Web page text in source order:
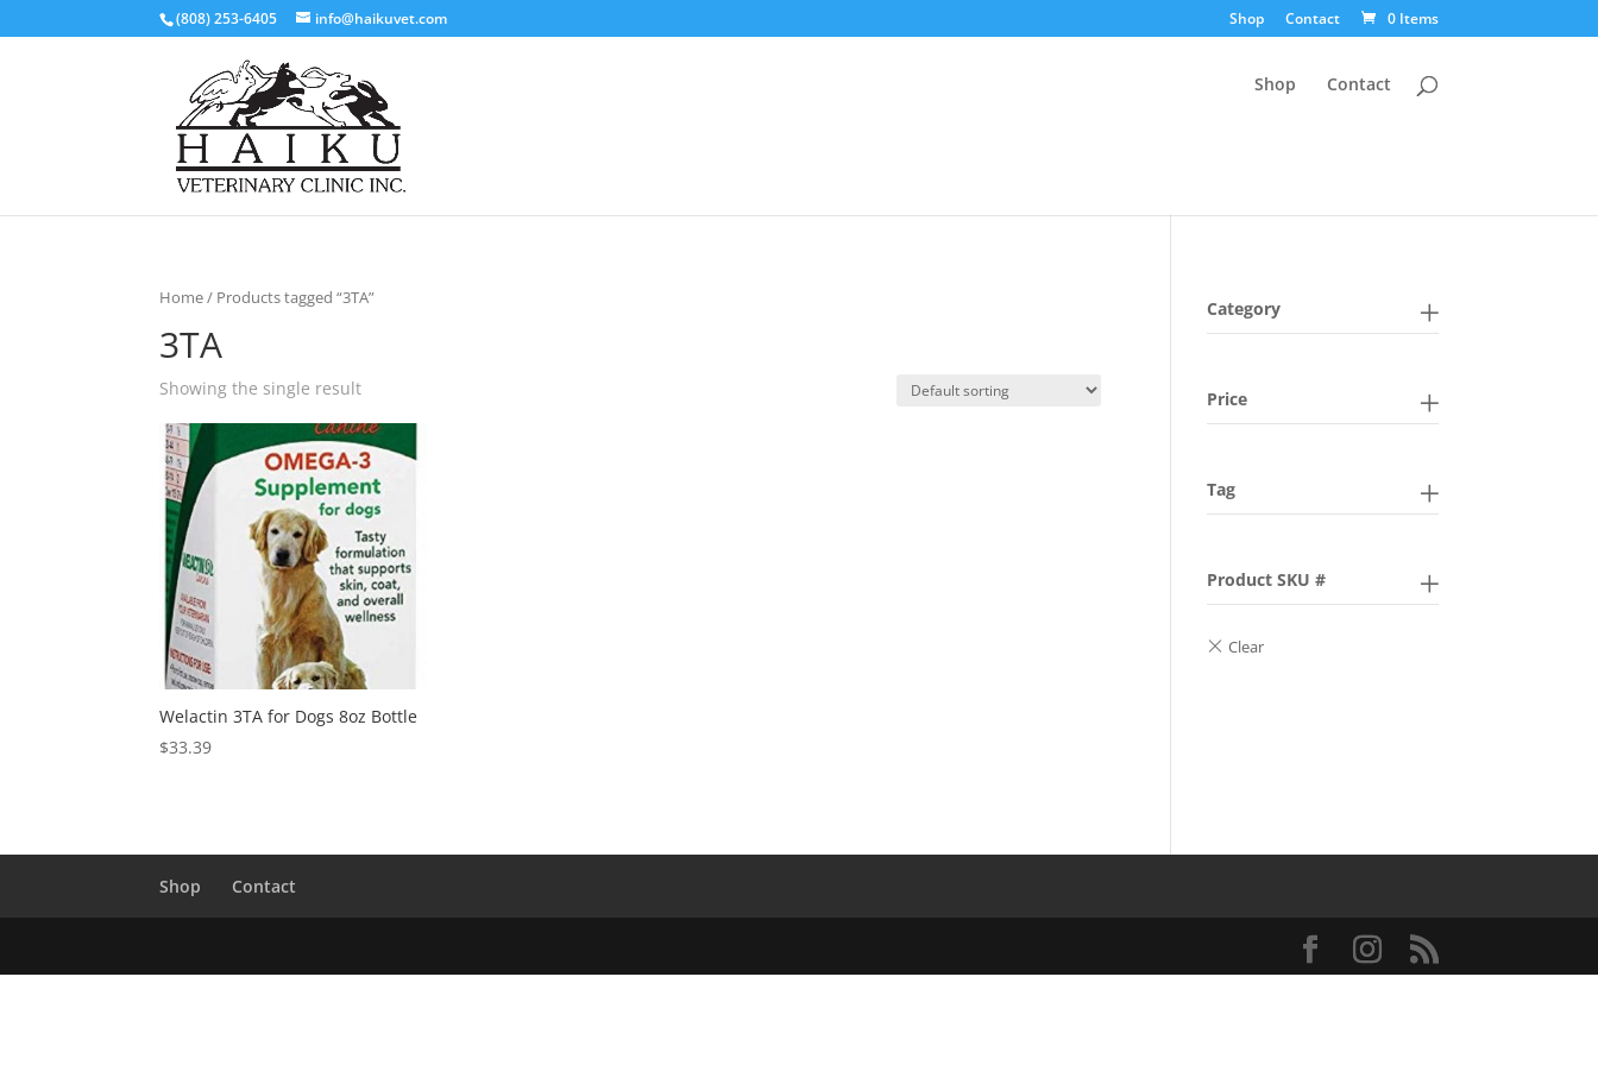
(808) 253-6405 info@haikuvet.com Shop Contact 0 Items
Shop Contact
Home/ Products tagged “3TA”
3TA
Showing the single result
Welactin 3TA for Dogs 8oz Bottle
$33.39
Category
Price
Tag
Product SKU #
Shop Contact